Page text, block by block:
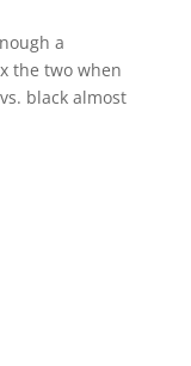
a
the two when
black almost